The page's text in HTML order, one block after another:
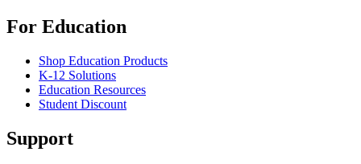
For Education
Shop Education Products
K-12 Solutions
Education Resources
Student Discount
Support